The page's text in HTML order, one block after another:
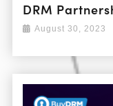
DRM
August 30, 2023